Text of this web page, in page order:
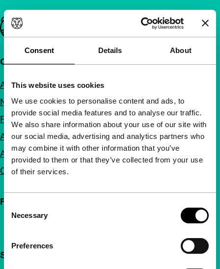
Consent Details About
This website uses cookies
We use cookies to personalise content and ads, to
provide social media features and to analyse our traffic.
We also share information about your use of our site with
our social media, advertising and analytics partners who
may combine it with other information that you’ve
provided to them or that they’ve collected from your use
of their services.
Selection
Necessary
Preferences
Important links
Quick links
About us
Newsletters
FAQ
Accessibility
Advertising
Contact
Follow IFFR
Support IFFR from €4 per month